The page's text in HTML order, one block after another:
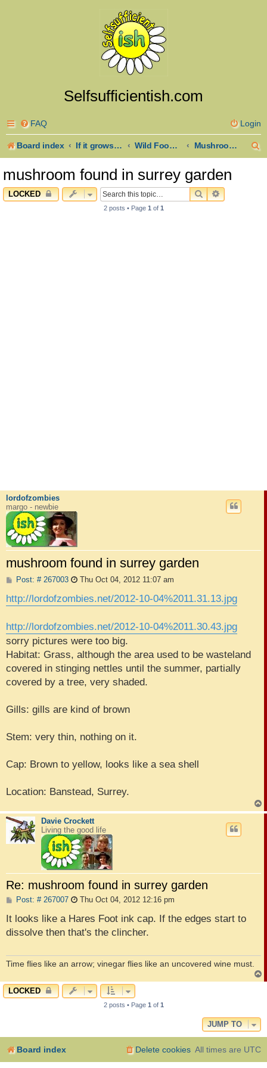
Selfsufficientish.com
FAQ Login
Board index If it grows it goes here Wild Foods and Foraging Mushroom and Fungus Identification
mushroom found in surrey garden
LOCKED SEARCHADVANCED
2 posts • Page 1 of 1
lordofzombies
margo - newbie
mushroom found in surrey garden
Post: # 267003P
s
t
Thu Oct 04, 2012 11:07 am
http://lordofzombies.net/2012-10-04%2011.31.13.jpg
http://lordofzombies.net/2012-10-04%2011.30.43.jpg
sorry pictures were too big.
Habitat: Grass, although the area used to be wasteland
covered in stinging nettles until the summer, partially
covered by a tree, very shaded.
Gills: gills are kind of brown
Stem: very thin, nothing on it.
Cap: Brown to yellow, looks like a sea shell
Location: Banstead, Surrey.
o
Davie Crockett
Living the good life
Re: mushroom found in surrey garden
Post: # 267007P
s
Thu Oct 04, 2012 12:16 pm
It looks like a Hares Foot ink cap. If the edges start to
dissolve then that's the clincher.
Time flies like an arrow; vinegar flies like an uncovered wine must.
o
LOCKED
2 posts • Page 1 of 1
JUMP TO
Board index All times are UTC
Delete cookies